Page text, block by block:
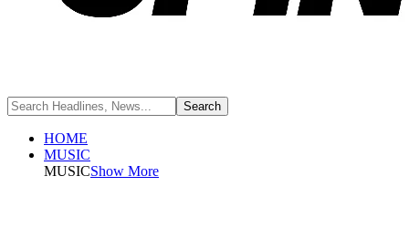
HOME
MUSIC
MUSICShow More